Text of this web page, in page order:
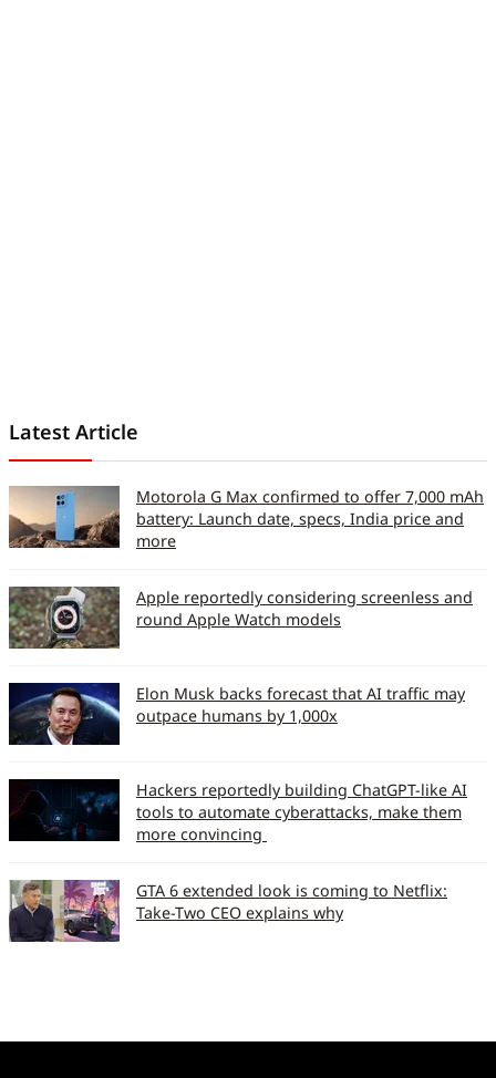
Latest Article
Motorola G Max confirmed to offer 7,000 mAh
battery: Launch date, specs, India price and
more
Apple reportedly considering screenless and
round Apple Watch models
Elon Musk backs forecast that AI traffic may
outpace humans by 1,000x
Hackers reportedly building ChatGPT-like AI
tools to automate cyberattacks, make them
more convincing
GTA 6 extended look is coming to Netflix:
Take-Two CEO explains why